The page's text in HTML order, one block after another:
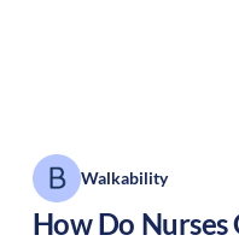
Walkability
How Do Nurses